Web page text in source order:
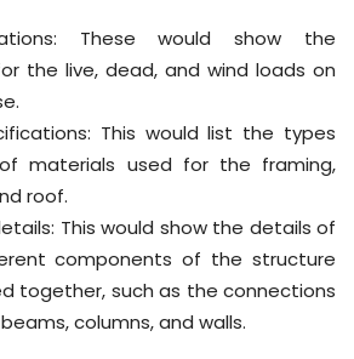
These would show the
the live, dead, and wind loads on
This would list the types
materials used for the framing,
roof.
This would show the details of
components of the structure
together, such as the connections
columns, and walls.